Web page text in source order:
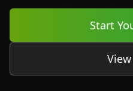
Start